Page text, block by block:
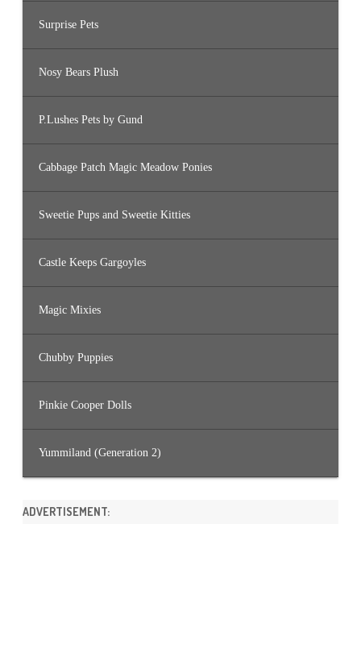
Surprise Pets
Nosy Bears Plush
P.Lushes Pets by Gund
Cabbage Patch Magic Meadow Ponies
Sweetie Pups and Sweetie Kitties
Castle Keeps Gargoyles
Magic Mixies
Chubby Puppies
Pinkie Cooper Dolls
Yummiland (Generation 2)
ADVERTISEMENT: